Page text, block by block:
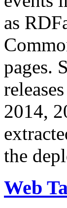
as
pages.
2014,
the
Web